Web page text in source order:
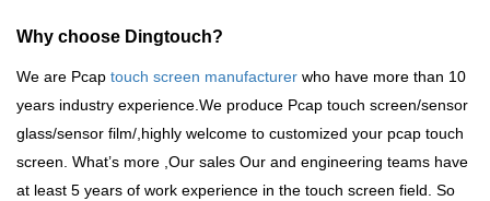
Why choose Dingtouch?
We are Pcap touch screen manufacturer who have more than 10
years industry experience.We produce Pcap touch screen/sensor
glass/sensor film/,highly welcome to customized your pcap touch
screen. What’s more ,Our sales Our and engineering teams have
at least 5 years of work experience in the touch screen field. So